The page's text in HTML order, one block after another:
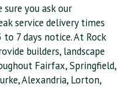
sure you ask our
service delivery times
7 days notice. At Rock
builders, landscape
Fairfax, Springfield,
Alexandria, Lorton,